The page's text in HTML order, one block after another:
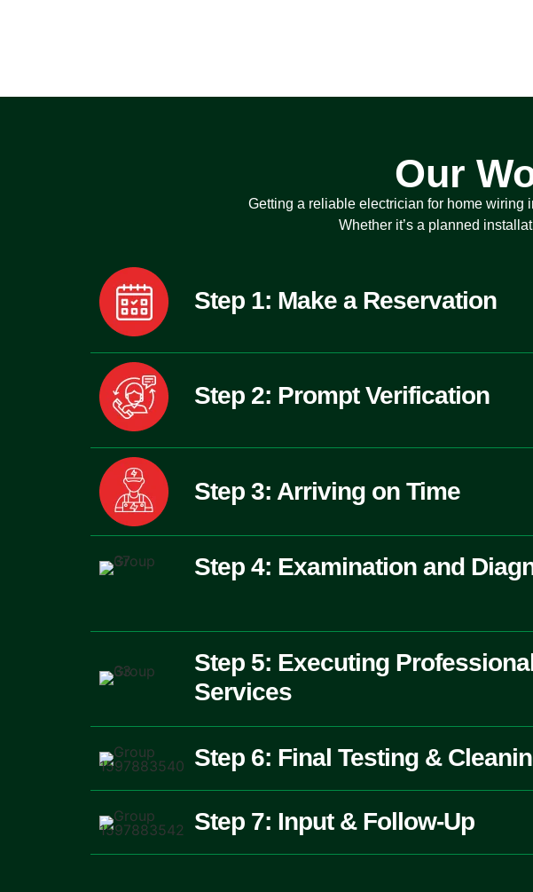
Our
Getting a reliable electrician for home wiring
Whether it’s a planned
Step 1: Make a Reservation
Step 2: Prompt Verification
Step 3: Arriving on Time
Step 4: Examination and
Step 5: Executing
Services
Step 6: Final Testing &
Step 7: Input & Follow-Up